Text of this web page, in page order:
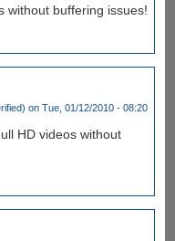
without buffering issues!
on Tue, 01/12/2010 - 08:20
HD videos without